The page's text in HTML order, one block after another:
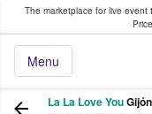
The marketplace for live event
Menu
Fans Buy &
La La Love You